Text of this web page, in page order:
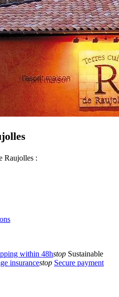
Raujolles :
within 48hstop Sustainable
insurancestop Secure payment